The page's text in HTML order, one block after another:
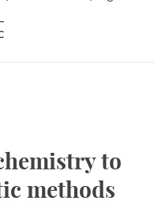
to
methods